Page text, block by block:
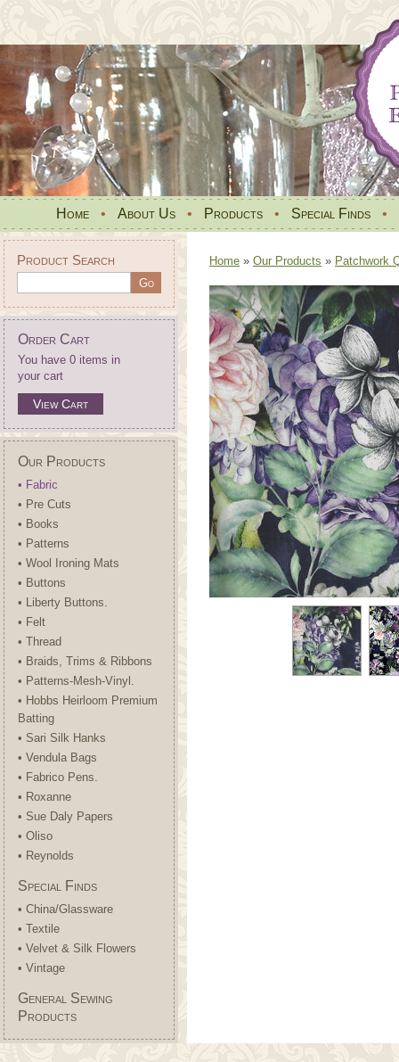
Home • About Us • Products • Special Finds •
Product Search
Order Cart
You have 0 items in
your cart
View Cart
Our Products
• Fabric
• Pre Cuts
• Books
• Patterns
• Wool Ironing Mats
• Buttons
• Liberty Buttons.
• Felt
• Thread
• Braids, Trims & Ribbons
• Patterns-Mesh-Vinyl.
• Hobbs Heirloom Premium
Batting
• Sari Silk Hanks
• Vendula Bags
• Fabrico Pens.
• Roxanne
• Sue Daly Papers
• Oliso
• Reynolds
Special Finds
• China/Glassware
• Textile
• Velvet & Silk Flowers
• Vintage
General Sewing
Products
Home » Our Products » Patchwork